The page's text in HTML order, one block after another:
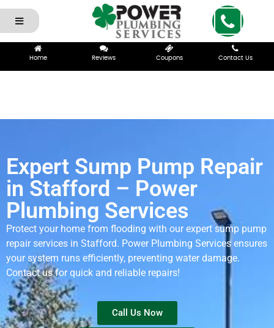
Home Reviews Coupons Contact Us
Expert Sump Pump Repair
in Stafford – Power
Plumbing Services
Protect your home from flooding with our expert sump pump
repair services in Stafford. Power Plumbing Services ensures
your system runs efficiently, preventing water damage.
Contact us for quick and reliable repairs!
Call Us Now